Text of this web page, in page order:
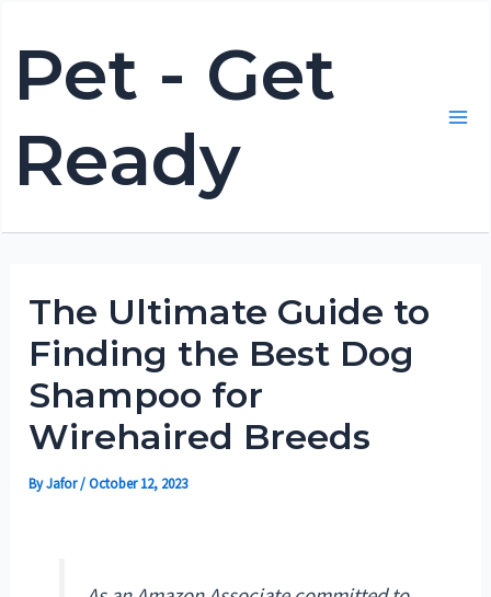
content
Pet - Get
Ready
The Ultimate Guide to
Finding the Best Dog
Shampoo for
Wirehaired Breeds
ByJafor/October 12, 2023